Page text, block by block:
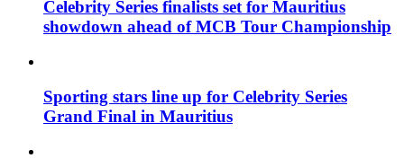
Celebrity Series finalists set for Mauritius
showdown ahead of MCB Tour Championship
Sporting stars line up for Celebrity Series
Grand Final in Mauritius